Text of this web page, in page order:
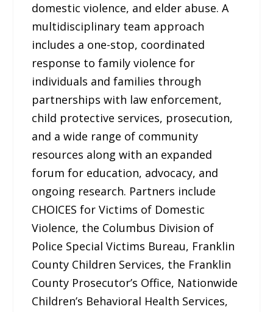
domestic violence, and elder abuse. A
multidisciplinary team approach
includes a one-stop, coordinated
response to family violence for
individuals and families through
partnerships with law enforcement,
child protective services, prosecution,
and a wide range of community
resources along with an expanded
forum for education, advocacy, and
ongoing research. Partners include
CHOICES for Victims of Domestic
Violence, the Columbus Division of
Police Special Victims Bureau, Franklin
County Children Services, the Franklin
County Prosecutor’s Office, Nationwide
Children’s Behavioral Health Services,